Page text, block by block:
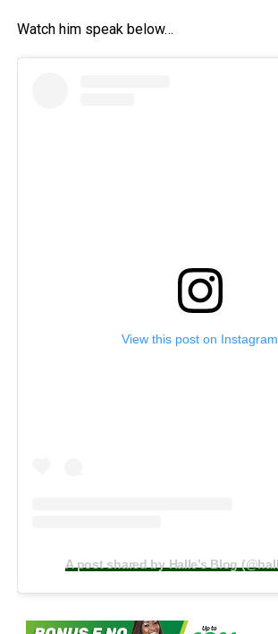
Watch him speak below…
View this post on Instagram